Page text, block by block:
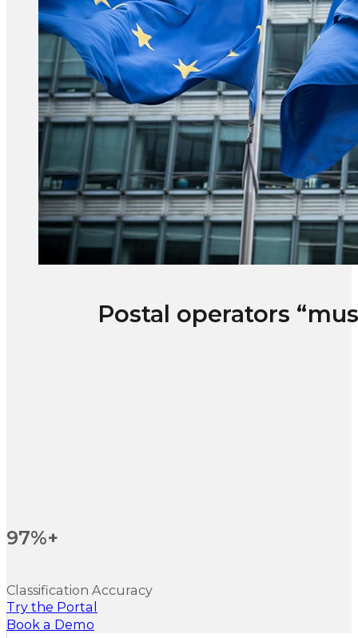
Postal operators
97%+
Classification Accuracy
Try the Portal
Book a Demo